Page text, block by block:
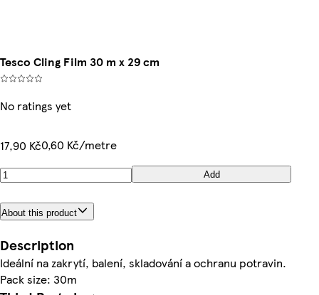
Tesco Cling Film 30 m x 29 cm
No ratings yet
17,90 Kč0,60 Kč/metre
Add
About this product
Description
Ideální na zakrytí, balení, skladování a ochranu potravin.
Pack size: 30m